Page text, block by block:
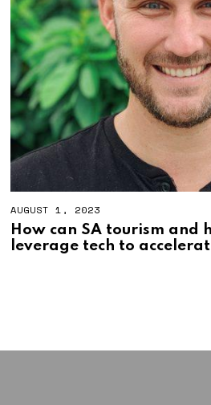
AUGUST 1, 2023
G
U
2
How can SA tourism and
leverage tech to